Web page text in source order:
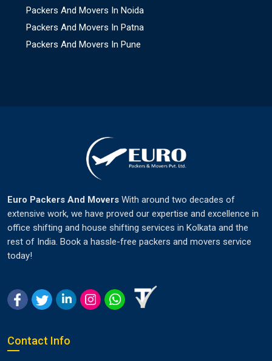
Packers And Movers In Noida
Packers And Movers In Patna
Packers And Movers In Pune
Euro Packers And Movers With around two decades of
extensive work, we have proved our expertise and excellence in
office shifting and house shifting services in Kolkata and the
rest of India. Book a hassle-free packers and movers service
today!
Contact Info